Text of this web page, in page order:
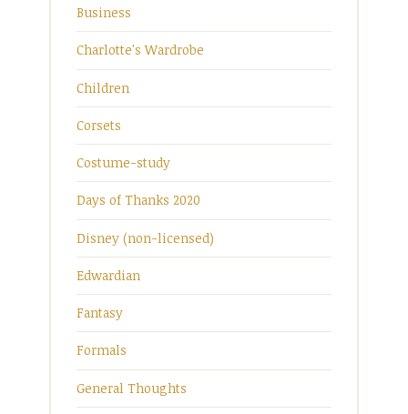
Business
Charlotte's Wardrobe
Children
Corsets
Costume-study
Days of Thanks 2020
Disney (non-licensed)
Edwardian
Fantasy
Formals
General Thoughts